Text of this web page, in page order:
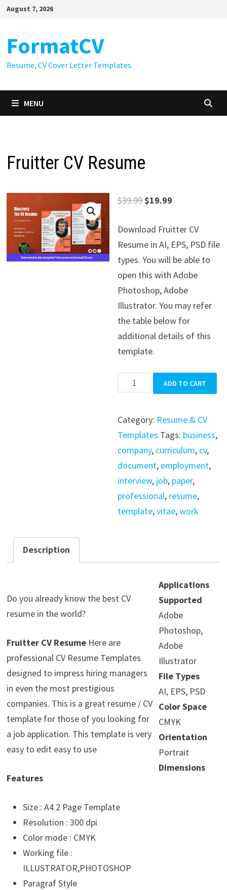
SkipAugust 7, 2026
FormatCV
Resume, CV Cover Letter Templates.
MENU
Fruitter CV Resume
$39.99Original
was:
$39.99.
$19.99
is:
$19.99.
Download Fruitter CV
Resume in AI, EPS, PSD file
types. You will be able to
open this with Adobe
Photoshop, Adobe
Illustrator. You may refer
the table below for
additional details of this
template.
Fruitter
CV
quantity
ADD TO CART
Category: Resume & CV
Templates Tags: business,
company, curriculum, cv,
document, employment,
interview, job, paper,
professional, resume,
template,vitae,work
Description
Do you already know the best CV
resume in the world?
Fruitter CV ResumeHere are
professional CV Resume Templates
designed to impress hiring managers
in even the most prestigious
companies. This is a great resume / CV
template for those of you looking for
a job application. This template is very
easy to edit easy to use
Features
Size : A4 2 Page Template
Resolution : 300 dpi
Color mode : CMYK
Working file :
ILLUSTRATOR,PHOTOSHOP
Paragraf Style
Applications
Supported
Adobe
Photoshop,
Adobe
Illustrator
File Types
AI, EPS, PSD
Color Space
CMYK
Orientation
Portrait
Dimensions